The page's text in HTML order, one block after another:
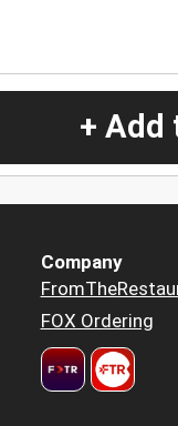
+ Add
Company
FOX Ordering